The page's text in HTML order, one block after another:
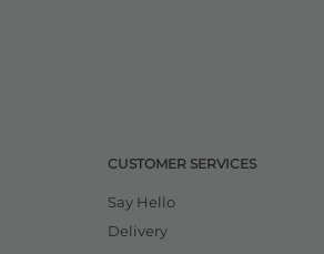
CUSTOMER SERVICES
Say Hello
Delivery